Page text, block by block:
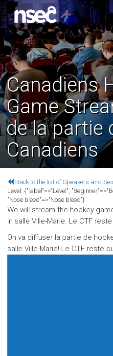
Canadiens
Game
de la partie
Canadiens
Back to the list of Speakers and
Level: {"label"=>"Level",
"Nose bleed"=>"Nose bleed"}
We will stream the hockey
in salle Ville-Marie. Le CTF
On va diffuser la partie de
salle Ville-Marie! Le CTF reste